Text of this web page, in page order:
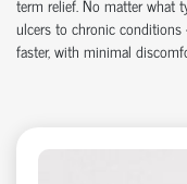
ulcers to chronic
faster, with minimal